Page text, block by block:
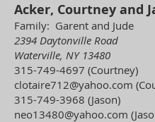
Acker, Courtney and
Family: Garent and Jude
2394 Daytonville Road
Waterville, NY 13480
315-749-4697 (Courtney)
clotaire712@yahoo.com
315-749-3968 (Jason)
neo13480@yahoo.com